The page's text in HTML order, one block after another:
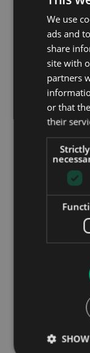
up, so this
4th in the
satisfaction
petrol and
75 car model
for the e-208
motoring.
Running
The e-208 is
reasonable
We use
ads and
share
site with
partners
or that
their
Strictly